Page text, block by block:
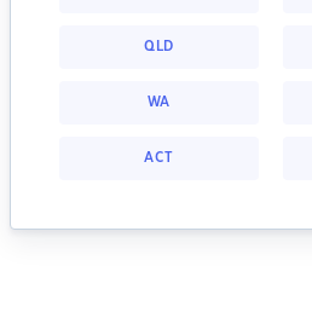
QLD
WA
ACT